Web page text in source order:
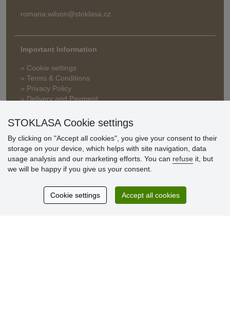
romana.wilson@stoklasa.cz
Important Information
» Cookie settings
» Terms & Conditions
» Privacy Policy
» Delivery and Payment
» Warranty and Returns
Customer
Excellent service
STOKLASA Cookie settings
By clicking on "Accept all cookies", you give your consent to their
storage on your device, which helps with site navigation, data
usage analysis and our marketing efforts. You can refuse it, but
we will be happy if you give us your consent.
Cookie settings Accept all cookies